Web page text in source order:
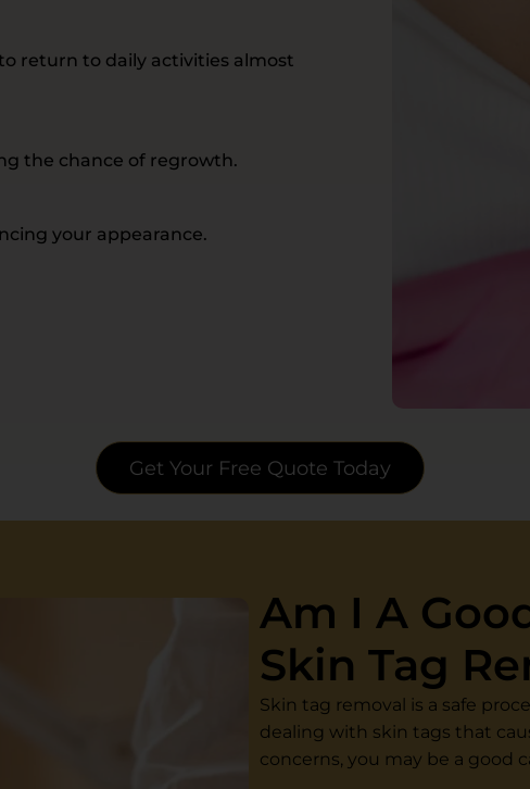
return to daily activities almost
the chance of regrowth.
your appearance.
Get Your Free Quote Today
Am I A
Skin Tag
Skin tag removal is a safe
dealing with skin tags that
concerns, you may be a good